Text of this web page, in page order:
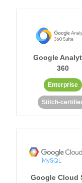
Google
360
Enterprise
Stitch-
Google Cloud